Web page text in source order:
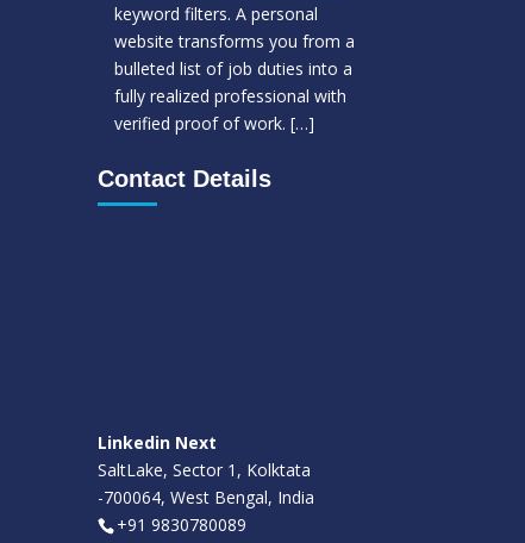
keyword filters. A personal
website transforms you from a
bulleted list of job duties into a
fully realized professional with
verified proof of work. […]
Contact Details
Linkedin Next
SaltLake, Sector 1, Kolktata
-700064, West Bengal, India
+91 9830780089